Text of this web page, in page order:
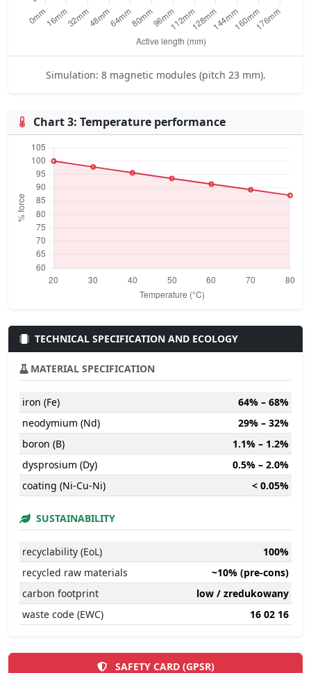
Simulation: 8 magnetic modules (pitch 23 mm).
Chart 3: Temperature performance
TECHNICAL SPECIFICATION AND ECOLOGY
MATERIAL SPECIFICATION
iron (Fe)
64% – 68%
neodymium (Nd)
29% – 32%
boron (B)
1.1% – 1.2%
dysprosium (Dy)
0.5% – 2.0%
coating (Ni-Cu-Ni)
< 0.05%
SUSTAINABILITY
recyclability (EoL)
100%
recycled raw materials
~10% (pre-cons)
carbon footprint
low / zredukowany
waste code (EWC)
16 02 16
SAFETY CARD (GPSR)